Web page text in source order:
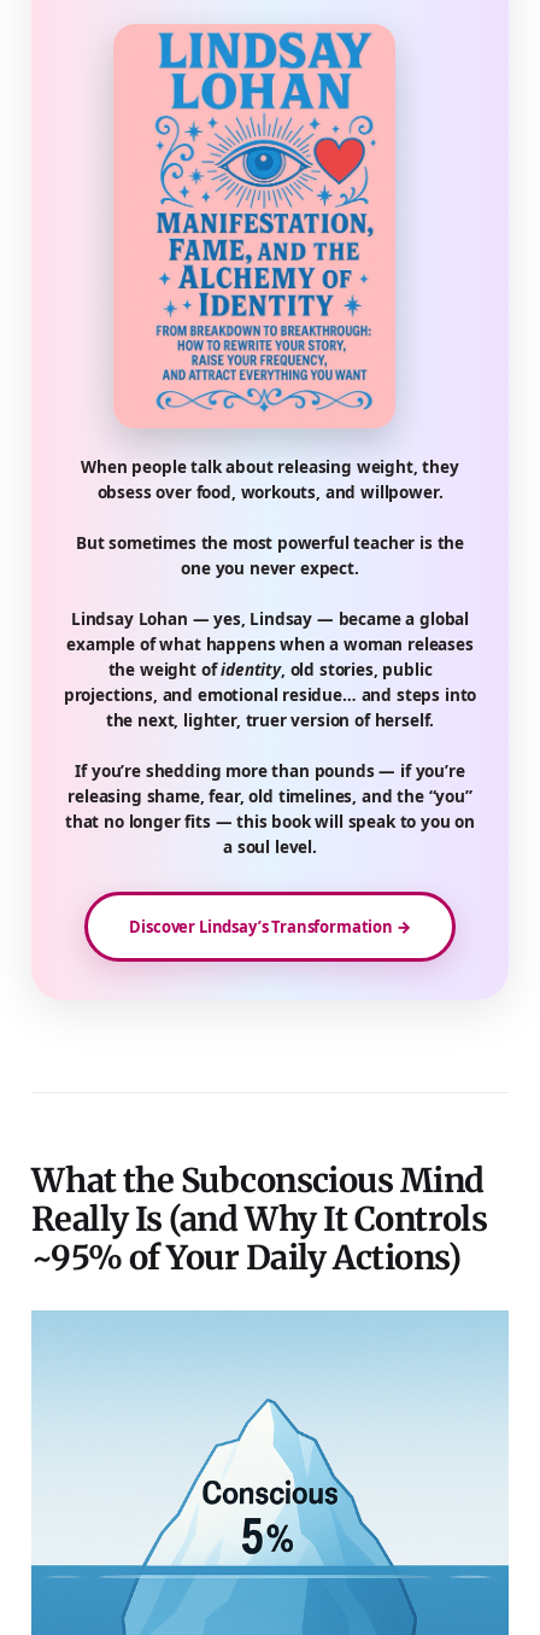
When people talk about releasing weight, they
obsess over food, workouts, and willpower.
But sometimes the most powerful teacher is the
one you never expect.
Lindsay Lohan — yes, Lindsay — became a global
example of what happens when a woman releases
the weight ofidentity, old stories, public
projections, and emotional residue… and steps into
the next, lighter, truer version of herself.
If you’re shedding more than pounds — if you’re
releasing shame, fear, old timelines, and the “you”
that no longer fits — this book will speak to you on
a soul level.
Discover Lindsay’s Transformation →
What the Subconscious Mind
Really Is (and Why It Controls
~95% of Your Daily Actions)